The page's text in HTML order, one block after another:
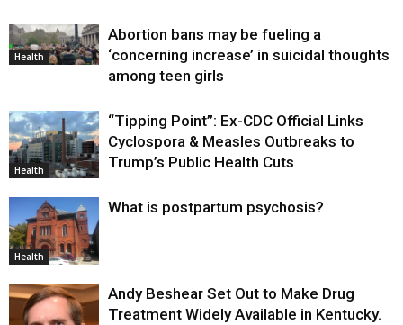
Health
Abortion bans may be fueling a
‘concerning increase’ in suicidal thoughts
among teen girls
Health
“Tipping Point”: Ex-CDC Official Links
Cyclospora & Measles Outbreaks to
Trump’s Public Health Cuts
Health
What is postpartum psychosis?
Andy Beshear Set Out to Make Drug
Treatment Widely Available in Kentucky.